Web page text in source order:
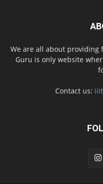
We are all about providing
Guru is only website
Contact us: